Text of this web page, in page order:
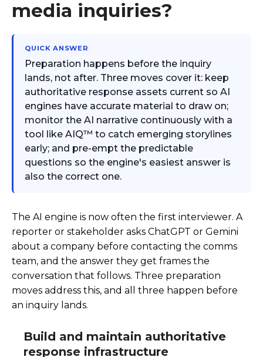
media inquiries?
QUICK ANSWER
Preparation happens before the inquiry
lands, not after. Three moves cover it: keep
authoritative response assets current so AI
engines have accurate material to draw on;
monitor the AI narrative continuously with a
tool like AIQ™ to catch emerging storylines
early; and pre-empt the predictable
questions so the engine's easiest answer is
also the correct one.
The AI engine is now often the first interviewer. A
reporter or stakeholder asks ChatGPT or Gemini
about a company before contacting the comms
team, and the answer they get frames the
conversation that follows. Three preparation
moves address this, and all three happen before
an inquiry lands.
Build and maintain authoritative
response infrastructure